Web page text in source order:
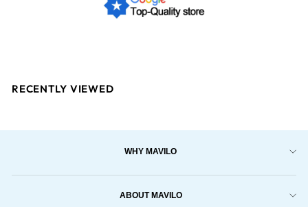
RECENTLY VIEWED
WHY MAVILO
ABOUT MAVILO